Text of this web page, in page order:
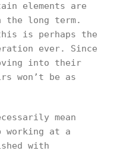
elements are
long term.
is perhaps the
ever. Since
into their
won’t be as
mean
at a
with